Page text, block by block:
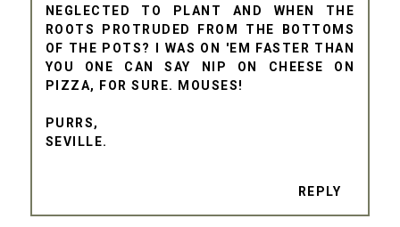
NEGLECTED TO PLANT AND WHEN THE
ROOTS PROTRUDED FROM THE BOTTOMS
OF THE POTS? I WAS ON 'EM FASTER THAN
YOU ONE CAN SAY NIP ON CHEESE ON
PIZZA, FOR SURE. MOUSES!
PURRS,
SEVILLE.
REPLY